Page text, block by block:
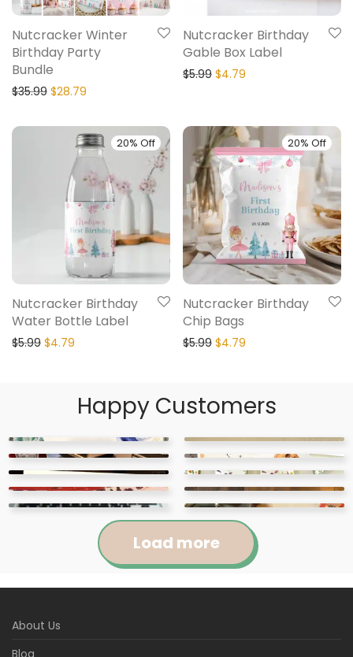
Nutcracker Winter
Birthday Party
Bundle
$35.99 $28.79
Nutcracker Birthday
Gable Box Label
$5.99 $4.79
20% Off
Nutcracker Birthday
Water Bottle Label
$5.99 $4.79
20% Off
Nutcracker Birthday
Chip Bags
$5.99 $4.79
Happy Customers
Rated
Abigail
Load more
About Us